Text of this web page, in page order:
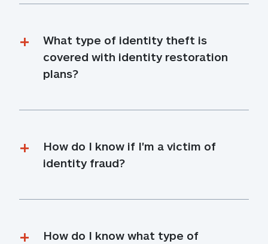
What type of identity theft is
covered with identity restoration
plans?
How do I know if I'm a victim of
identity fraud?
How do I know what type of